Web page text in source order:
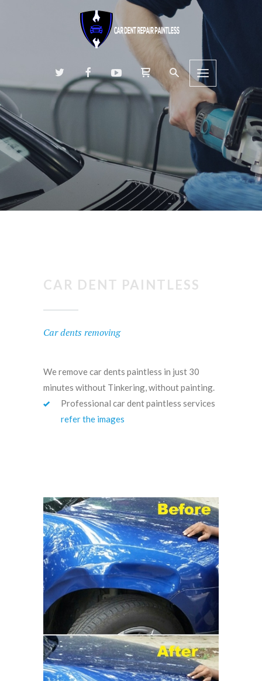
CAR DENT PAINTLESS
Car dents removing
We remove car dents paintless in just 30
minutes without Tinkering, without painting.
Professional car dent paintless services
refer the images